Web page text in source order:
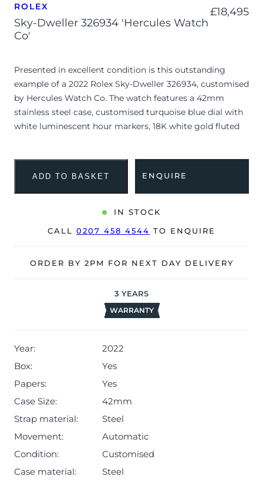
ROLEX
Sky-Dweller 326934 'Hercules Watch
Co'
£18,495
Presented in excellent condition is this outstanding
example of a 2022 Rolex Sky-Dweller 326934, customised
by Hercules Watch Co. The watch features a 42mm
stainless steel case, customised turquoise blue dial with
white luminescent hour markers, 18K white gold fluted
its new, very lucky owner.
and warranty card dated Q2 2022.
ADD TO BASKET ENQUIRE
IN STOCK
CALL 0207 458 4544 TO ENQUIRE
ORDER BY 2PM FOR NEXT DAY DELIVERY
3 YEARS
WARRANTY
Year:
2022
Box:
Yes
Papers:
Yes
Case Size:
42mm
Strap material:
Steel
Movement:
Automatic
Condition:
Customised
Case material:
Steel